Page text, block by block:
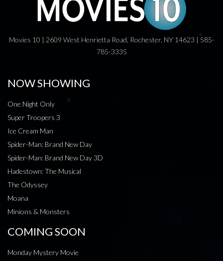
Movies 10 | 2609 West Henrietta Road, Rochester, NY 14623 | 585-
785-3335
NOW SHOWING
One Night Only
Super Troopers 3
Ice Cream Man
Spider-Man: Brand New Day
Spider-Man: Brand New Day 3D
Hadestown: The Musical
The Odyssey
Moana
Minions & Monsters
COMING SOON
Monday Mystery Movie